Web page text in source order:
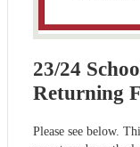
23/24
Returning
Please see below.